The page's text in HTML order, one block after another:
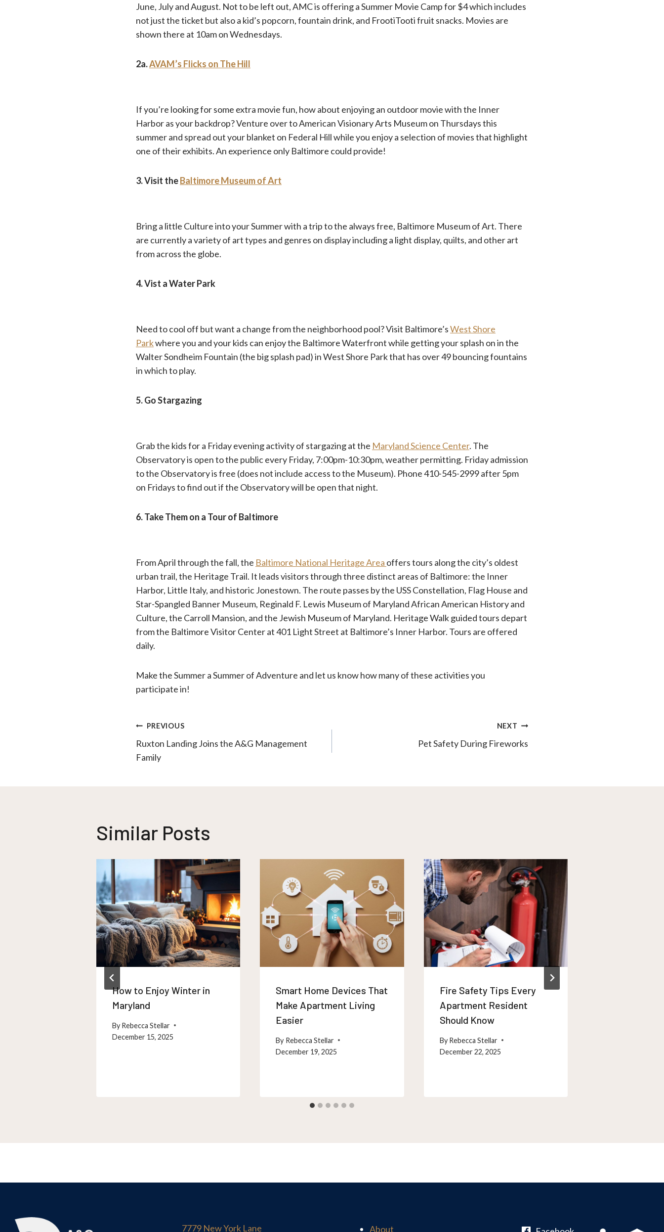
June, July and August. Not to be left out, AMC is offering a Summer Movie Camp for $4 which includes
not just the ticket but also a kid’s popcorn, fountain drink, and FrootiTooti fruit snacks. Movies are
shown there at 10am on Wednesdays.
2a.AVAM’s Flicks on The Hill
If you’re looking for some extra movie fun, how about enjoying an outdoor movie with the Inner
Harbor as your backdrop? Venture over to American Visionary Arts Museum on Thursdays this
summer and spread out your blanket on Federal Hill while you enjoy a selection of movies that highlight
one of their exhibits. An experience only Baltimore could provide!
3. Visit theBaltimore Museum of Art
Bring a little Culture into your Summer with a trip to the always free, Baltimore Museum of Art. There
are currently a variety of art types and genres on display including a light display, quilts, and other art
from across the globe.
4. Vist a Water Park
Need to cool off but want a change from the neighborhood pool? Visit Baltimore’sWest Shore
Parkwhere you and your kids can enjoy the Baltimore Waterfront while getting your splash on in the
Walter Sondheim Fountain (the big splash pad) in West Shore Park that has over 49 bouncing fountains
in which to play.
5. Go Stargazing
Grab the kids for a Friday evening activity of stargazing at the Maryland Science Center. The
Observatory is open to the public every Friday, 7:00pm-10:30pm, weather permitting. Friday admission
to the Observatory is free (does not include access to the Museum). Phone 410-545-2999 after 5pm
on Fridays to find out if the Observatory will be open that night.
6. Take Them on a Tour of Baltimore
From April through the fall, the Baltimore National Heritage Area offers tours along the city’s oldest
urban trail, the Heritage Trail. It leads visitors through three distinct areas of Baltimore: the Inner
Harbor, Little Italy, and historic Jonestown. The route passes by the USS Constellation, Flag House and
Star-Spangled Banner Museum, Reginald F. Lewis Museum of Maryland African American History and
Culture, the Carroll Mansion, and the Jewish Museum of Maryland. Heritage Walk guided tours depart
from the Baltimore Visitor Center at 401 Light Street at Baltimore’s Inner Harbor. Tours are offered
daily.
Make the Summer a Summer of Adventure and let us know how many of these activities you
participate in!
Post
navigation
PREVIOUS
Ruxton Landing Joins the A&G Management
Family
NEXT
Pet Safety During Fireworks
Similar Posts
How to Enjoy Winter in
Maryland
By Rebecca Stellar
December 15, 2025
Smart Home Devices That
Make Apartment Living
Easier
By Rebecca Stellar
December 19, 2025
Fire Safety Tips Every
Apartment Resident
Should Know
By Rebecca Stellar
December 22, 2025
7779 New York Lane About